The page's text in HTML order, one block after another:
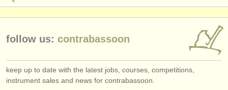
follow us: contrabassoon
keep up to date with the latest jobs, courses, competitions,
instrument sales and news for contrabassoon.